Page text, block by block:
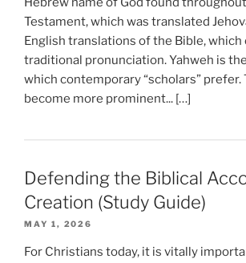
Testament, which was translated
English translations of the Bible,
traditional pronunciation. Yahweh is
which contemporary “scholars” prefer.
become more prominent... […]
Defending the Biblical
Creation (Study Guide)
MAY 1, 2026
For Christians today, it is vitally